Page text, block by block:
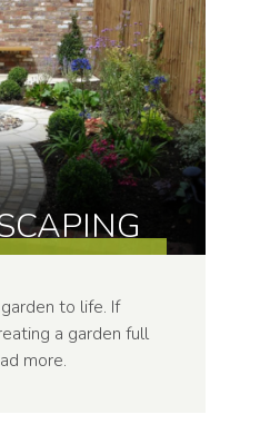
to life. If
a garden full
more.